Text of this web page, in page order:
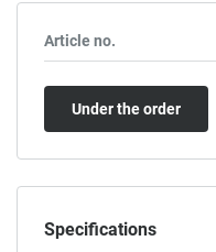
Article no.
Under the order
Specifications